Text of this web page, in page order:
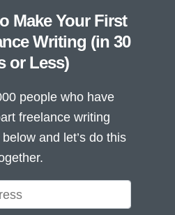
Make Your First
Writing (in 30
or Less)
people who have
freelance writing
and let’s do this